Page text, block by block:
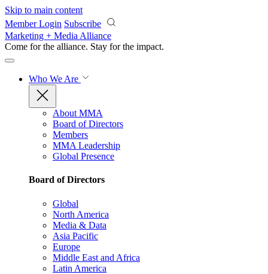
Skip to main content
Member Login Subscribe
Marketing + Media Alliance
Come for the alliance. Stay for the impact.
Who We Are
About MMA
Board of Directors
Members
MMA Leadership
Global Presence
Board of Directors
Global
North America
Media & Data
Asia Pacific
Europe
Middle East and Africa
Latin America